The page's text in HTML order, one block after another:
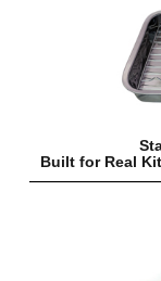
Built for Real